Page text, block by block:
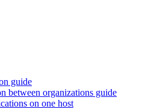
guide
between organizations guide
on one host